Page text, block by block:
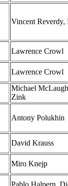
Vincent Reverdy,
Lawrence Crowl
Lawrence Crowl
Michael
Zink
Antony Polukhin
David Krauss
Miro Knejp
Pablo Halpern,